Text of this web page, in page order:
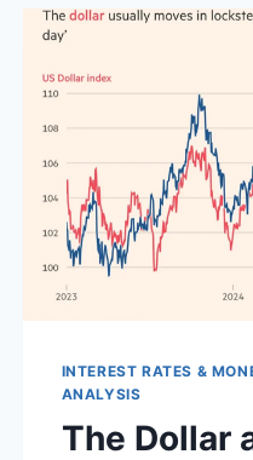
TRILLION
FED
WITHOUT
BREAKING
MARKETS
INTEREST RATES &
ANALYSIS
The Dollar